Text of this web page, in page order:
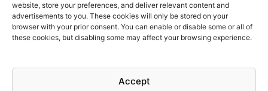
website, store your preferences, and deliver relevant content and
advertisements to you. These cookies will only be stored on your
browser with your prior consent. You can enable or disable some or all of
these cookies, but disabling some may affect your browsing experience.
Accept
Cookies policy
Privacy Policy
Returns & Exchanges
FAQs